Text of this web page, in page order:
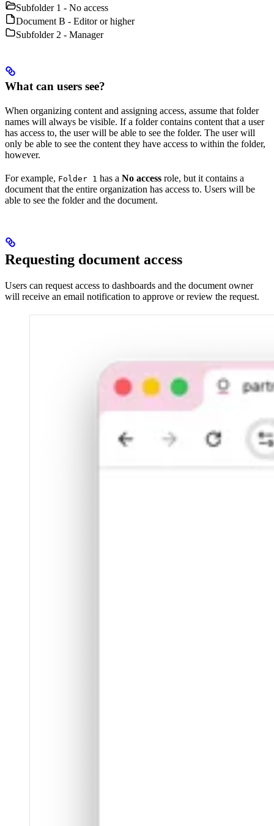
Subfolder 1 - No access
Document B - Editor or higher
Subfolder 2 - Manager
What can users see?
When organizing content and assigning access, assume that folder
names will always be visible. If a folder contains content that a user
has access to, the user will be able to see the folder. The user will
only be able to see the content they have access to within the folder,
however.
For example, Folder 1 has a No access role, but it contains a
document that the entire organization has access to. Users will be
able to see the folder and the document.
Requesting document access
Users can request access to dashboards and the document owner
will receive an email notification to approve or review the request.